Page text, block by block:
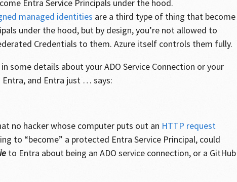
Entra Service Principals under the hood.
managed identities are a third type of thing that become
under the hood, but by design, you’re not allowed to
Credentials to them. Azure itself controls them fully.
some details about your ADO Service Connection or your
and Entra just … says:
no hacker whose computer puts out an HTTP request
to “become” a protected Entra Service Principal, could
to Entra about being an ADO service connection, or a GitHub